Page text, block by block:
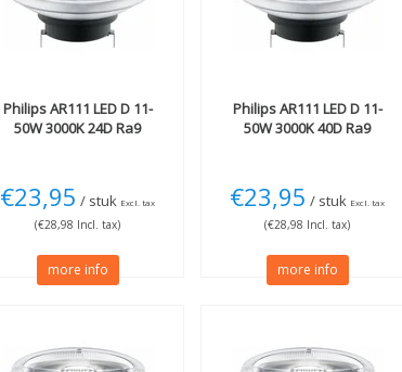
PhilipsAR111 LED D 11-
50W 3000K 24D Ra9
€23,95 / stuk Excl. tax
(€28,98 Incl. tax)
more info
PhilipsAR111 LED D 11-
50W 3000K 40D Ra9
€23,95 / stuk Excl. tax
(€28,98 Incl. tax)
more info